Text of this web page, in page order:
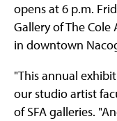
opens at 6 p.m.
Gallery of The Cole
in downtown
"This annual
our studio artist
of SFA galleries.